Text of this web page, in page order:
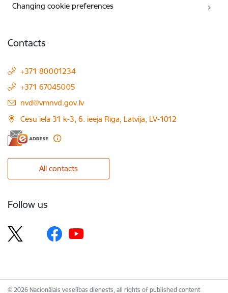
Changing cookie preferences
Contacts
+371 80001234
+371 67045005
E-mail:
nvd@vmnvd.gov.lv
Cēsu iela 31 k-3, 6. ieeja Rīga, Latvija, LV-1012
All contacts
Follow us
© 2026 Nacionālais veselības dienests, all rights of published content